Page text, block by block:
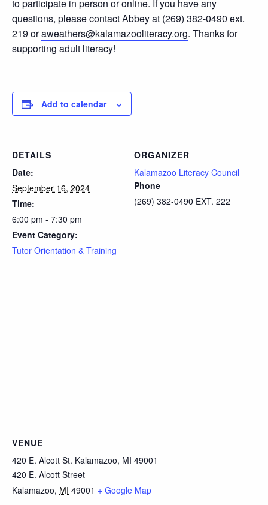
to participate in person or online. If you have any
questions, please contact Abbey at (269) 382-0490 ext.
219 oraweathers@kalamazooliteracy.org. Thanks for
supporting adult literacy!
Add to calendar
DETAILS
Date:
September 16, 2024
Time:
6:00 pm - 7:30 pm
Event Category:
Tutor Orientation & Training
ORGANIZER
Kalamazoo Literacy Council
Phone
(269) 382-0490 EXT. 222
VENUE
420 E. Alcott St. Kalamazoo, MI 49001
420 E. Alcott Street
Kalamazoo, MI 49001 + Google Map